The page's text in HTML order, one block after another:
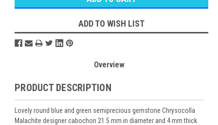
ADD TO WISH LIST
Overview
PRODUCT DESCRIPTION
Lovely round blue and green semiprecious gemstone Chrysocolla
Malachite designer cabochon 21.5 mm in diameter and 4 mm thick.